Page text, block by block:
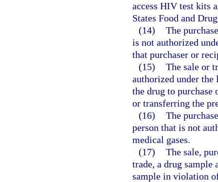
access HIV test kits
States Food and
(14) The
is not authorized
that purchaser or
(15) The sale or
authorized under
the drug to purchase
or transferring the
(16) The
person that is not
medical gases.
(17) The sale,
trade, a drug sample
sample in violation